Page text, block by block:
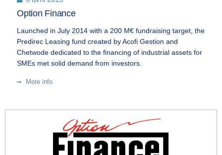
Option Finance
Launched in July 2014 with a 200 M€ fundraising target, the
Predirec Leasing fund created by Acofi Gestion and
Chetwode dedicated to the financing of industrial assets for
SMEs met solid demand from investors.
More info